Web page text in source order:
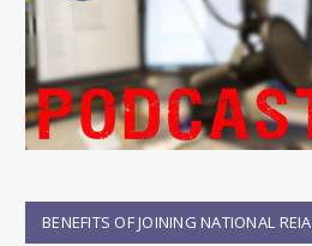
BENEFITS OF JOINING NATIONAL REIA